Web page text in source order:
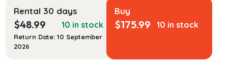
Rental 30 days
$48.99 10 in stock
Return Date: 10 September
2026
Buy
$175.99 10 in stock